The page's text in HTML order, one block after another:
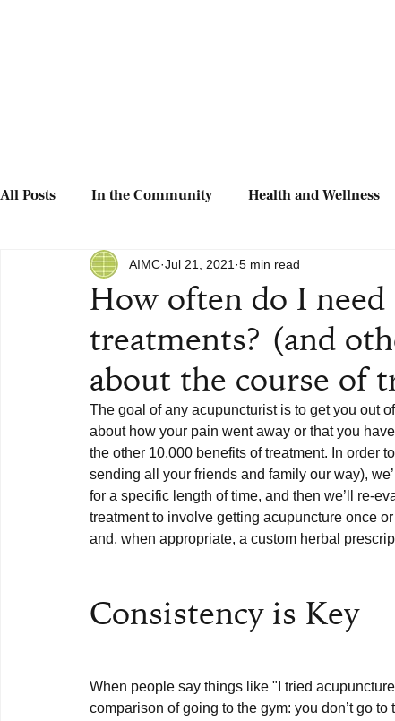
All Posts In the Community Health and Wellness
How often do I
treatments? (and
about the course of
AIMC Jul 21, 2021 5 min read
The goal of any acupuncturist is to get you out
about how your pain went away or that you
the other 10,000 benefits of treatment. In order
sending all your friends and family our way),
for a specific length of time, and then we’ll re-
treatment to involve getting acupuncture once
and, when appropriate, a custom herbal
Consistency is Key
When people say things like "I tried
comparison of going to the gym: you don’t go